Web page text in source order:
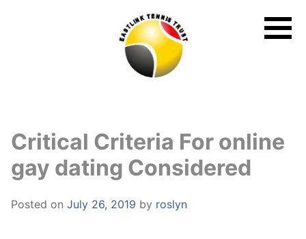
Critical Criteria For online
gay dating Considered
Posted on July 26, 2019 by roslyn